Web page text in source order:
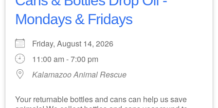
Mondays & Fridays
Friday, August 14, 2026
11:00 am - 7:00 pm
Kalamazoo Animal Rescue
Your returnable bottles and cans can help us save